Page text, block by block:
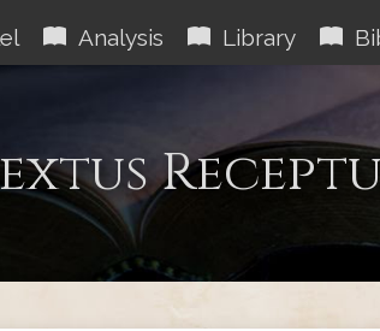
Analysis Library